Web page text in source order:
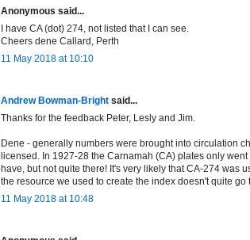
Anonymous said...
I have CA (dot) 274, not listed that I can see.
Cheers dene Callard, Perth
11 May 2018 at 10:10
Andrew Bowman-Bright said...
Thanks for the feedback Peter, Lesly and Jim.
Dene - generally numbers were brought into circulation
licensed. In 1927-28 the Carnamah (CA) plates only
have, but not quite there! It's very likely that CA-274 was
the resource we used to create the index doesn't quite go
11 May 2018 at 10:48